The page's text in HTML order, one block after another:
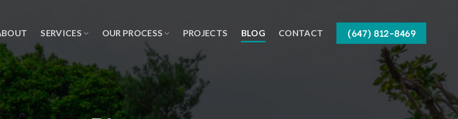
SERVICES OUR PROCESS PROJECTS BLOG CONTACT (647) 812-8469